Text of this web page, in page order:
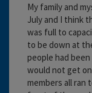
My family and
July and I think
was full to
to be down at
people had
would not get
members all ran